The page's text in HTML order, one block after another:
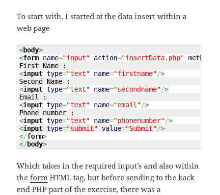
To start with, I started at the data insert within a
web page
<body>
<form name="input" action="insertData.php" method
<input type="text" name="firstname"/>
<input type="text" name="secondname"/>
<input type="text" name="email"/>
<input type="text" name="phonenumber"/>
<input type="submit" value="Submit"/>
</form>
</ body>
Which takes in the required input’s and also within
theform HTML tag, but before sending to the back
end PHP part of the exercise, there was a